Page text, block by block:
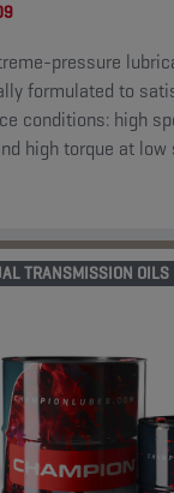
pressure
formulated to
conditions: high
high torque at low
TRANSMISSION OILS